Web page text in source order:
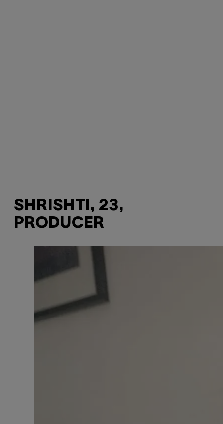
SHRISHTI, 23,
PRODUCER